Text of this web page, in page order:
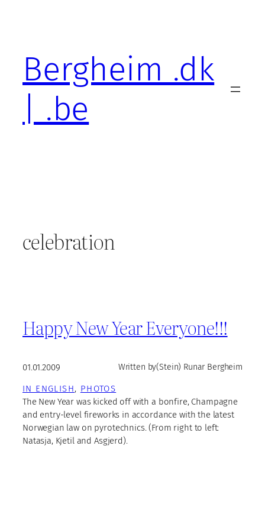
Bergheim .dk
| .be
celebration
Happy New Year Everyone!!!
01.01.2009 Written by(Stein) Runar Bergheim
IN ENGLISH, PHOTOS
The New Year was kicked off with a bonfire, Champagne
and entry-level fireworks in accordance with the latest
Norwegian law on pyrotechnics. (From right to left:
Natasja, Kjetil and Asgjerd).